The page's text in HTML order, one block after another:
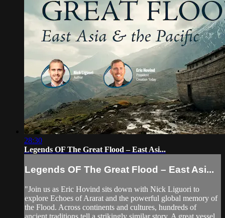
28:30
Legends OF The Great Flood – East Asi...
Legends OF The Great Flood – East Asi...
"Join us as Eric Hovind sits down with Nick Liguori to
explore Echoes of Ararat and the powerful global memory of
the Flood. Across continents and cultures, hundreds of
ancient traditions tell a strikingly similar story. A great vessel.